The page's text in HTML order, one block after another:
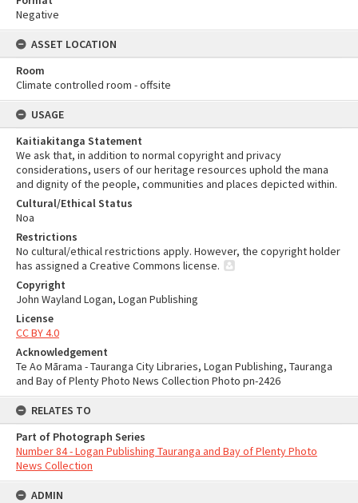
Negative
ASSET LOCATION
Room
Climate controlled room - offsite
USAGE
Kaitiakitanga Statement
We ask that, in addition to normal copyright and privacy
considerations, users of our heritage resources uphold the mana
and dignity of the people, communities and places depicted within.
Cultural/Ethical Status
Noa
Restrictions
No cultural/ethical restrictions apply. However, the copyright holder
has assigned a Creative Commons license.
Copyright
John Wayland Logan, Logan Publishing
License
CC BY 4.0
Acknowledgement
Te Ao Mārama - Tauranga City Libraries, Logan Publishing, Tauranga
and Bay of Plenty Photo News Collection Photo pn-2426
RELATES TO
Part of Photograph Series
Number 84 - Logan Publishing Tauranga and Bay of Plenty Photo
News Collection
ADMIN